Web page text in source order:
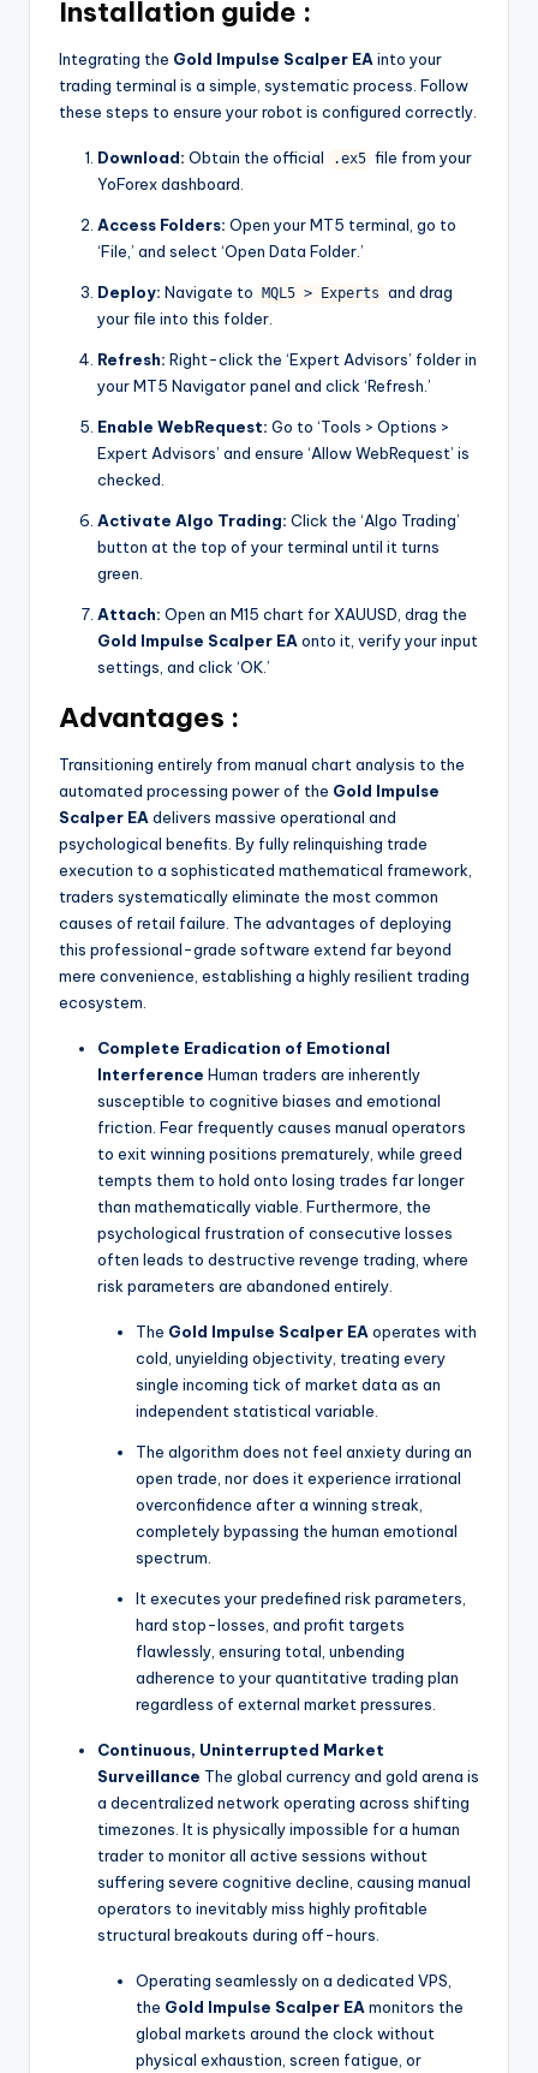
Installation guide :
Integrating the Gold Impulse Scalper EAinto your
trading terminal is a simple, systematic process. Follow
these steps to ensure your robot is configured correctly.
Download: Obtain the official .ex5 file from your
YoForex dashboard.
Access Folders: Open your MT5 terminal, go to
‘File,’ and select ‘Open Data Folder.’
Deploy: Navigate to MQL5 > Experts and drag
your file into this folder.
Refresh: Right-click the ‘Expert Advisors’ folder in
your MT5 Navigator panel and click ‘Refresh.’
Enable WebRequest: Go to ‘Tools > Options >
Expert Advisors’ and ensure ‘Allow WebRequest’ is
checked.
Activate Algo Trading: Click the ‘Algo Trading’
button at the top of your terminal until it turns
green.
Attach: Open an M15 chart for XAUUSD, drag the
Gold Impulse Scalper EAonto it, verify your input
settings, and click ‘OK.’
Advantages :
Transitioning entirely from manual chart analysis to the
automated processing power of the Gold Impulse
Scalper EAdelivers massive operational and
psychological benefits. By fully relinquishing trade
execution to a sophisticated mathematical framework,
traders systematically eliminate the most common
causes of retail failure. The advantages of deploying
this professional-grade software extend far beyond
mere convenience, establishing a highly resilient trading
ecosystem.
Complete Eradication of Emotional
Interference Human traders are inherently
susceptible to cognitive biases and emotional
friction. Fear frequently causes manual operators
to exit winning positions prematurely, while greed
tempts them to hold onto losing trades far longer
than mathematically viable. Furthermore, the
psychological frustration of consecutive losses
often leads to destructive revenge trading, where
risk parameters are abandoned entirely.
The Gold Impulse Scalper EAoperates with
cold, unyielding objectivity, treating every
single incoming tick of market data as an
independent statistical variable.
The algorithm does not feel anxiety during an
open trade, nor does it experience irrational
overconfidence after a winning streak,
completely bypassing the human emotional
spectrum.
It executes your predefined risk parameters,
hard stop-losses, and profit targets
flawlessly, ensuring total, unbending
adherence to your quantitative trading plan
regardless of external market pressures.
Continuous, Uninterrupted Market
Surveillance The global currency and gold arena is
a decentralized network operating across shifting
timezones. It is physically impossible for a human
trader to monitor all active sessions without
suffering severe cognitive decline, causing manual
operators to inevitably miss highly profitable
structural breakouts during off-hours.
Operating seamlessly on a dedicated VPS,
the Gold Impulse Scalper EAmonitors the
global markets around the clock without
physical exhaustion, screen fatigue, or